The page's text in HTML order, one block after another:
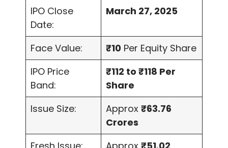
IPO Close
Date:
March 27, 2025
Face Value: ₹10 Per Equity Share
IPO Price
Band:
₹112 to ₹118 Per
Share
Issue Size:
Approx ₹63.76
Crores